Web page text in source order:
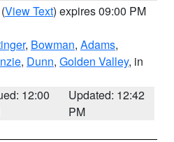
(View Text) expires 09:00 PM
, Bowman, Adams,
, Dunn, Golden Valley, in
12:00
Updated: 12:42
PM